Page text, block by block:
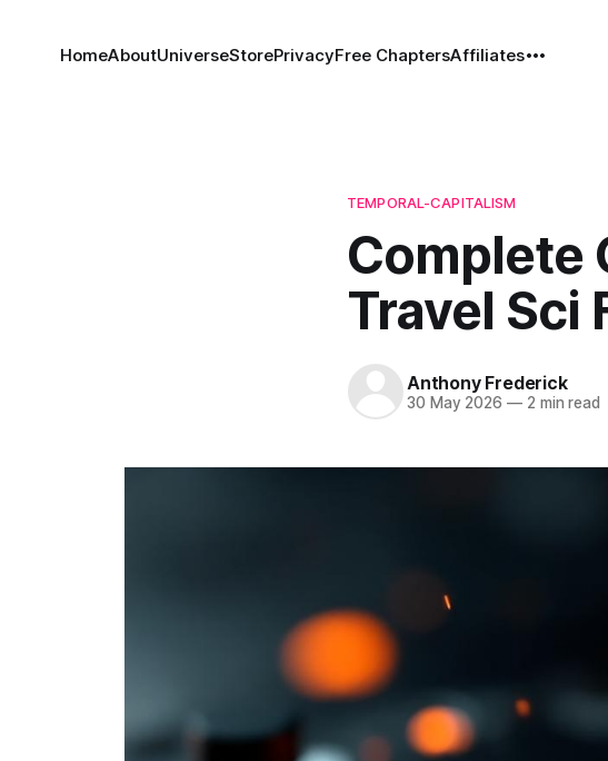
HomeAboutUniverseStorePrivacyFree ChaptersAffiliates
TEMPORAL-CAPITALISM
Complete
Travel Sci
Anthony Frederick
30 May 2026 —2 min read